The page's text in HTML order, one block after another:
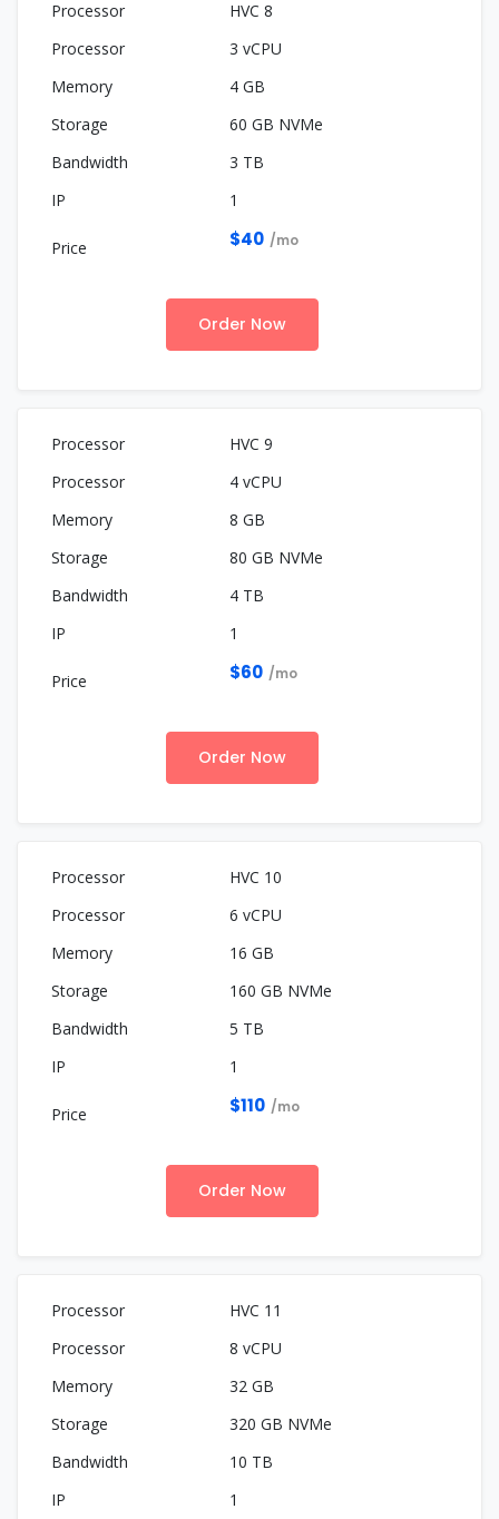
HVC 8
3 vCPU
4 GB
60 GB NVMe
3 TB
1
$40 /mo
Order Now
HVC 9
4 vCPU
8 GB
80 GB NVMe
4 TB
1
$60 /mo
Order Now
HVC 10
6 vCPU
16 GB
160 GB NVMe
5 TB
1
$110 /mo
Order Now
HVC 11
8 vCPU
32 GB
320 GB NVMe
10 TB
1